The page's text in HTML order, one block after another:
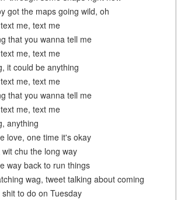
got the maps going wild, oh
me, text me
that you wanna tell me
me, text me
it could be anything
me, text me
that you wanna tell me
me, text me
anything
love, one time it's okay
chu the long way
way back to run things
wag, tweet talking about coming
to do on Tuesday